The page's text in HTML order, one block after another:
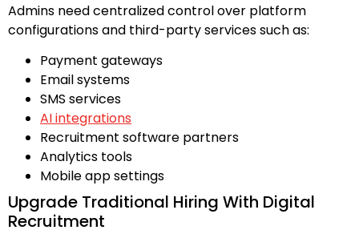
Admins need centralized control over platform
configurations and third-party services such as:
Payment gateways
Email systems
SMS services
AI integrations
Recruitment software partners
Analytics tools
Mobile app settings
Upgrade Traditional Hiring With Digital
Recruitment